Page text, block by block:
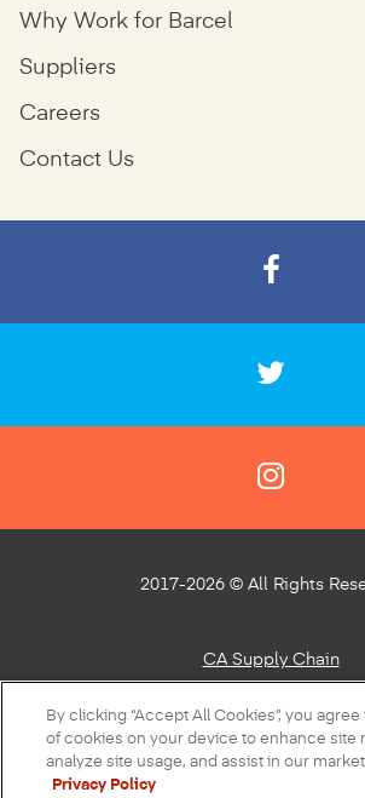
Why Work for Barcel
Suppliers
Careers
Contact Us
2017-2026 © All Rights
CA Supply Chain
Privacy Policy
About Our Ads
By clicking “Accept All Cookies”, you
of cookies on your device to enhance site
analyze site usage, and assist in our
Privacy Policy